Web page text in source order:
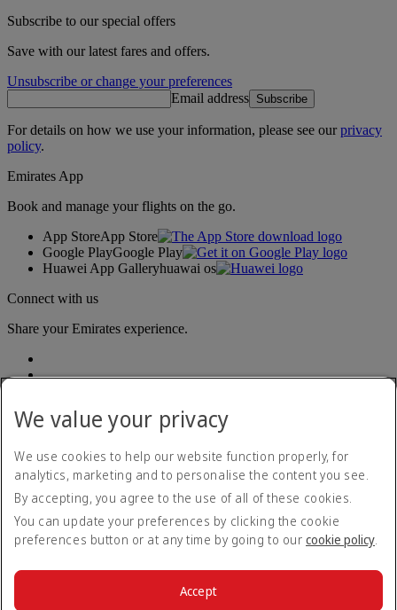
Subscribe to our special offers
Save with our latest fares and offers.
Unsubscribe or change your preferences
Email address Subscribe
For details on how we use your information, please see ourprivacy
policy.
Emirates App
Book and manage your flights on the go.
App StoreApp Store
Google PlayGoogle Play
Huawei App Galleryhuawai os
Connect with us
Share your Emirates experience.
Accessibility statement
Contact us
Privacy policy
Terms and conditions
Cookie Policy
We value your privacy
We use cookies to help our website function properly, for
analytics, marketing and to personalise the content you see.
By accepting, you agree to the use of all of these cookies.
You can update your preferences by clicking the cookie
preferences button or at any time by going to our cookie policy.
Accept